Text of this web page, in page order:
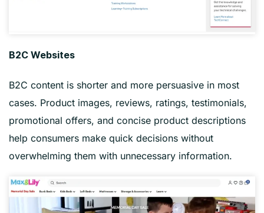
B2C Websites
B2C content is shorter and more persuasive in most
cases. Product images, reviews, ratings, testimonials,
promotional offers, and concise product descriptions
help consumers make quick decisions without
overwhelming them with unnecessary information.